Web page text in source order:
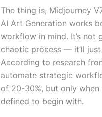
The thing is, Midjourney
AI Art Generation works
workflow in mind. It’s not
chaotic process — it’ll
According to research
automate strategic
of 20-30%, but only
defined to begin with.